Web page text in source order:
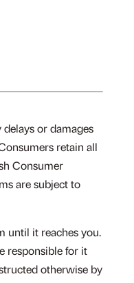
delays or damages
retain all
Consumer
are subject to
until it reaches you.
responsible for it
otherwise by